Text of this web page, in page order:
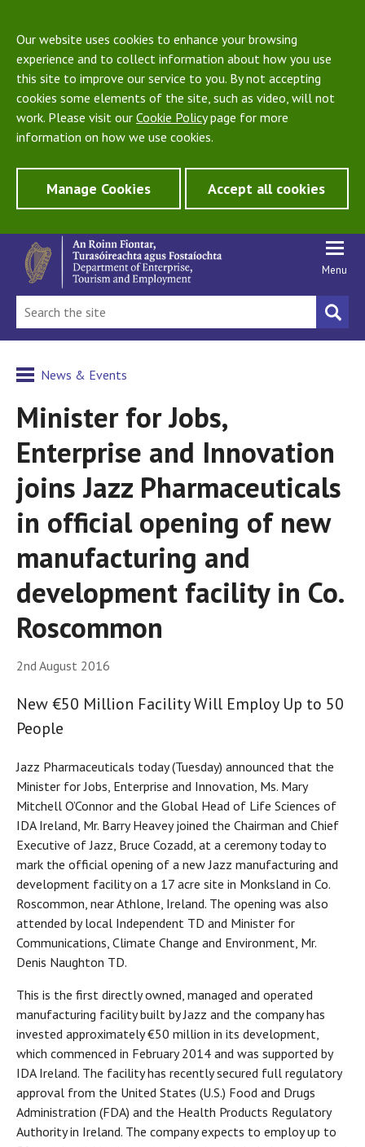
Our website uses cookies to enhance your browsing
experience and to collect information about how you use
this site to improve our service to you. By not accepting
cookies some elements of the site, such as video, will not
work. Please visit our Cookie Policypage for more
information on how we use cookies.
Manage Cookies Accept all cookies
Menu
News & Events
Minister for Jobs,
Enterprise and Innovation
joins Jazz Pharmaceuticals
in official opening of new
manufacturing and
development facility in Co.
Roscommon
2nd August 2016
New €50 Million Facility Will Employ Up to 50
People
Jazz Pharmaceuticals today (Tuesday) announced that the
Minister for Jobs, Enterprise and Innovation, Ms. Mary
Mitchell O’Connor and the Global Head of Life Sciences of
IDA Ireland, Mr. Barry Heavey joined the Chairman and Chief
Executive of Jazz, Bruce Cozadd, at a ceremony today to
mark the official opening of a new Jazz manufacturing and
development facility on a 17 acre site in Monksland in Co.
Roscommon, near Athlone, Ireland. The opening was also
attended by local Independent TD and Minister for
Communications, Climate Change and Environment, Mr.
Denis Naughton TD.
This is the first directly owned, managed and operated
manufacturing facility built by Jazz and the company has
invested approximately €50 million in its development,
which commenced in February 2014 and was supported by
IDA Ireland. The facility has recently secured full regulatory
approval from the United States (U.S.) Food and Drugs
Administration (FDA) and the Health Products Regulatory
Authority in Ireland. The company expects to employ up to